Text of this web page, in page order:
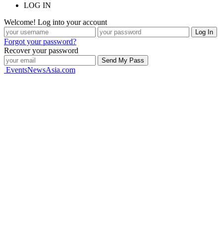
LOG IN
Welcome! Log into your account
Forgot your password?
Recover your password
EventsNewsAsia.com